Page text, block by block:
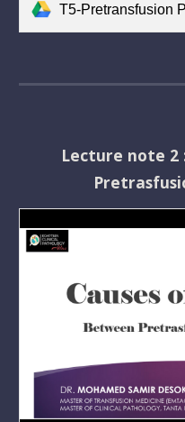
T5-Pretransfusion
Lecture note 2